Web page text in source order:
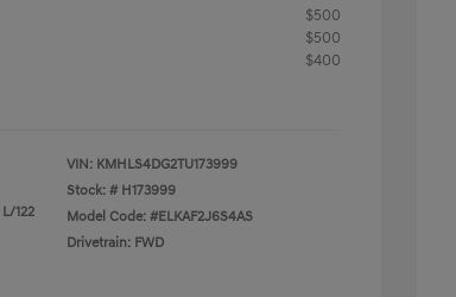
$500
$500
$400
122
VIN: KMHLS4DG2TU173999
Stock: # H173999
Model Code: #ELKAF2J6S4AS
Drivetrain: FWD